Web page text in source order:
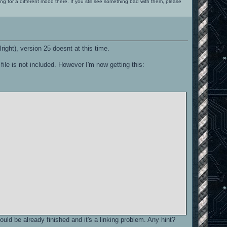
for a different mood there. If you still see something bad with them, please
version 25 doesnt at this time.
is not included. However I'm now getting this:
be already finished and it's a linking problem. Any hint?